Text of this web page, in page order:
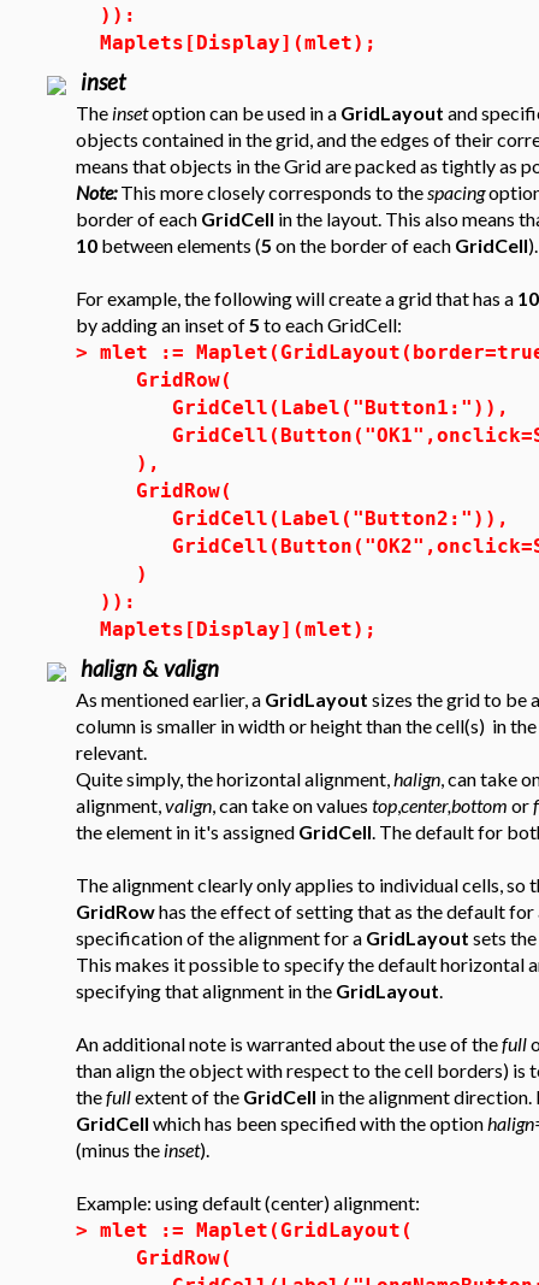
)):
Maplets[Display](mlet);
inset
The insetoption can be used in a GridLayout and
objects contained in the grid, and the edges of their
means that objects in the Grid are packed as tightly as
Note:This more closely corresponds to thespacing
border of each GridCell in the layout. This also means
10 between elements (5 on the border of each GridCell).
For example, the following will create a grid that has a 10
by adding an inset of5 to each GridCell:
> mlet :=
GridRow(
GridCell(Label("Button1:")),
),
GridRow(
GridCell(Label("Button2:")),
)
)):
Maplets[Display](mlet);
halign & valign
As mentioned earlier, a GridLayout sizes the grid to be
column is smaller in width or height than the cell(s) in
relevant.
Quite simply, the horizontal alignment,halign, can take
alignment,valign, can take on values top,center,bottom or
the element in it's assigned GridCell. The default for
The alignment clearly only applies to individual cells,
GridRowhas the effect of setting that as the default
specification of the alignment for a GridLayout sets
This makes it possible to specify the default horizontal
specifying that alignment in the GridLayout.
An additional note is warranted about the use of thefull
than align the object with respect to the cell borders)
thefullextent of the GridCell in the alignment direction.
GridCell which has been specified with the option
(minus the inset).
Example: using default (center) alignment:
> mlet := Maplet(GridLayout(
GridRow(